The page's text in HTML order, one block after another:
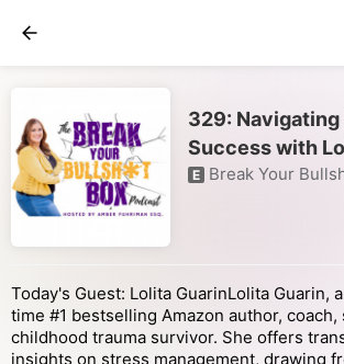
329:
Success with
E Break Your
Today's Guest: Lolita GuarinLolita Guarin,
time #1 bestselling Amazon author, coach,
childhood trauma survivor. She offers
insights on stress management, drawing